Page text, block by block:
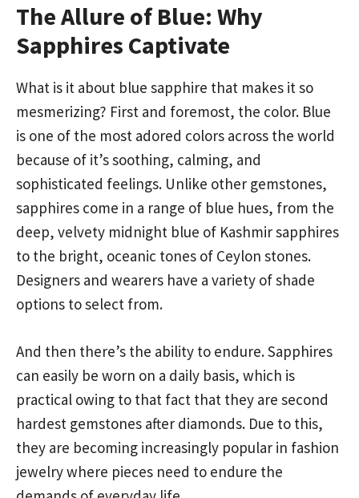
The Allure of Blue: Why
Sapphires Captivate
What is it about blue sapphire that makes it so
mesmerizing? First and foremost, the color. Blue
is one of the most adored colors across the world
because of it’s soothing, calming, and
sophisticated feelings. Unlike other gemstones,
sapphires come in a range of blue hues, from the
deep, velvety midnight blue of Kashmir sapphires
to the bright, oceanic tones of Ceylon stones.
Designers and wearers have a variety of shade
options to select from.
And then there’s the ability to endure. Sapphires
can easily be worn on a daily basis, which is
practical owing to that fact that they are second
hardest gemstones after diamonds. Due to this,
they are becoming increasingly popular in fashion
jewelry where pieces need to endure the